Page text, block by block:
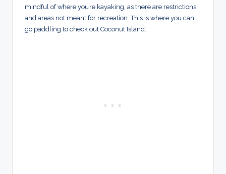
mindful of where you’re kayaking, as there are restrictions
and areas not meant for recreation. This is where you can
go paddling to check out Coconut Island.